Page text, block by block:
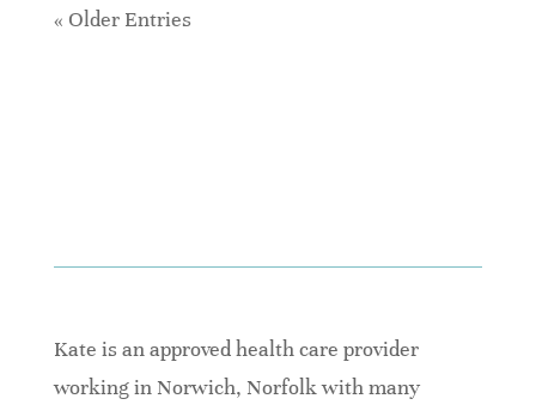
« Older Entries
Kate is an approved health care provider
working in Norwich, Norfolk with many